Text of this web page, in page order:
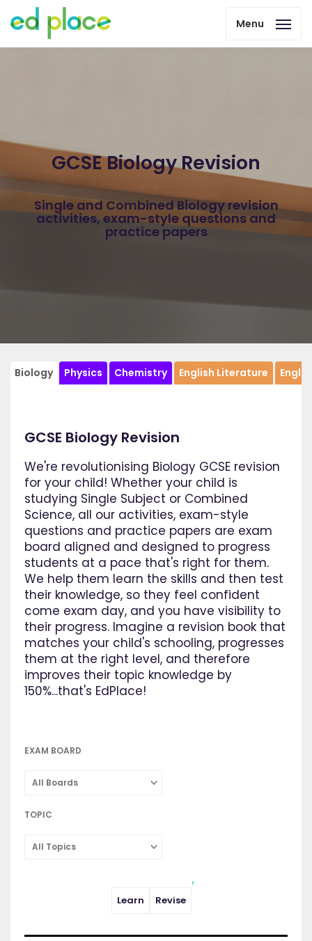
Menu
GCSE Biology Revision
Single and Combined Biology revision
activities, exam-style questions and
practice papers
Biology Physics Chemistry English Literature
GCSE Biology Revision
We're revolutionising Biology GCSE revision
for your child! Whether your child is
studying Single Subject or Combined
Science, all our activities, exam-style
questions and practice papers are exam
board aligned and designed to progress
students at a pace that's right for them.
We help them learn the skills and then test
their knowledge, so they feel confident
come exam day, and you have visibility to
their progress. Imagine a revision book that
matches your child's schooling, progresses
them at the right level, and therefore
improves their topic knowledge by
150%...that's EdPlace!
EXAM BOARD
All Boards
TOPIC
All Topics
Learn Revise